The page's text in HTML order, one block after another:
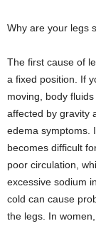
Why are your legs
The first cause of
a fixed position. If
moving, body
affected by gravity
edema symptoms.
becomes difficult
poor circulation,
excessive sodium
cold can cause
the legs. In